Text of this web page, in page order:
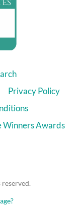
Privacy Policy
Winners Awards